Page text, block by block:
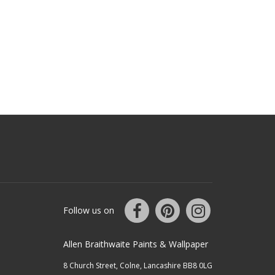
Follow us on
Allen Braithwaite Paints & Wallpaper
8 Church Street, Colne, Lancashire BB8 0LG